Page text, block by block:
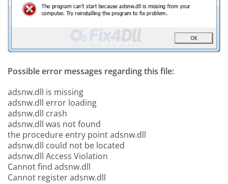
Possible error messages regarding this file:
adsnw.dll is missing
adsnw.dll error loading
adsnw.dll crash
adsnw.dll was not found
the procedure entry point adsnw.dll
adsnw.dll could not be located
adsnw.dll Access Violation
Cannot find adsnw.dll
Cannot register adsnw.dll